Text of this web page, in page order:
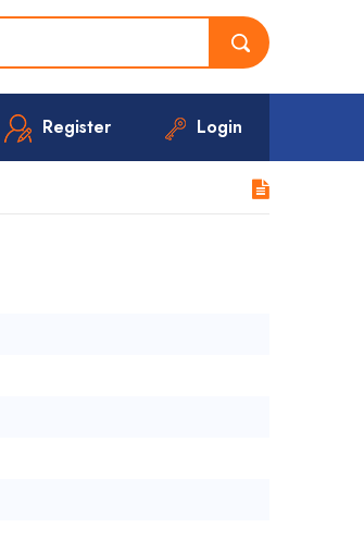
Register Login